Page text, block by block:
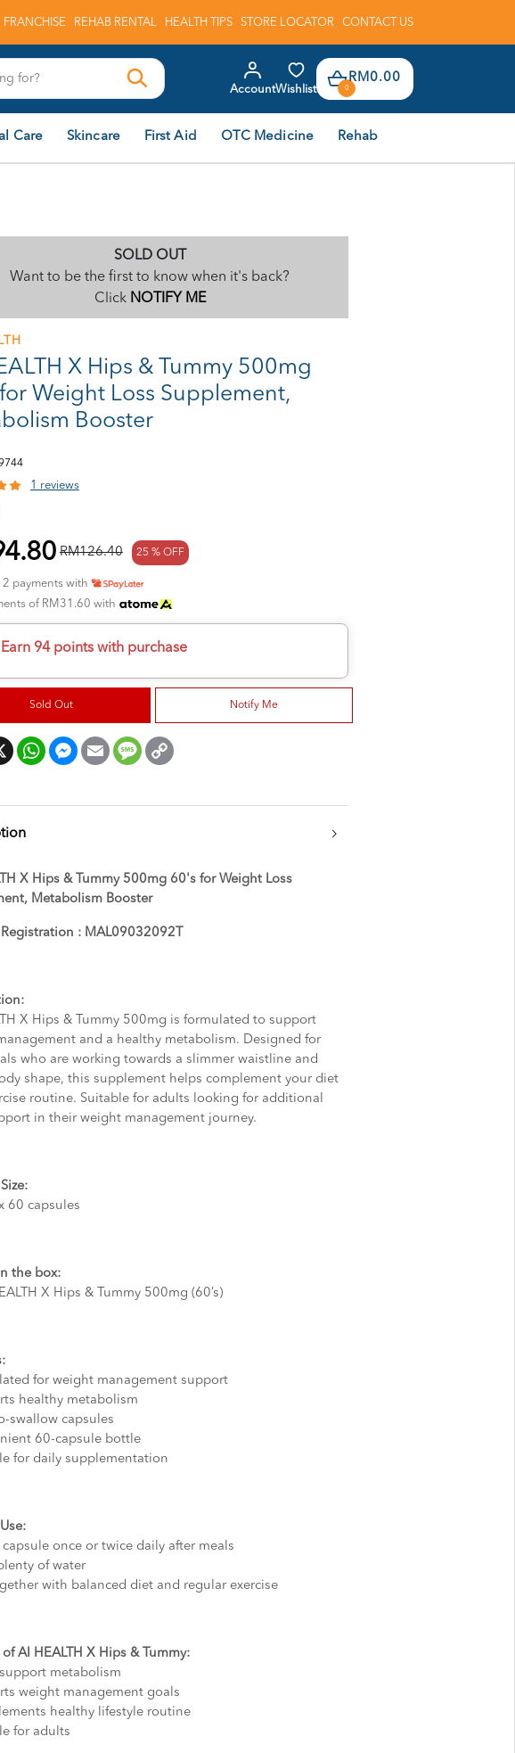
FRANCHISE REHAB RENTAL HEALTH TIPS STORE LOCATOR CONTACT US
AccountWishlist 0
RM0.00
Care Skincare First Aid OTC Medicine Rehab
SOLD OUT
Want to be the first to know when it's back?
Click NOTIFY ME
X Hips & Tummy 500mg
Weight Loss Supplement,
Booster
1 reviews
RM126.40 25 % OFF
payments with
of RM31.60 with
Earn 94 points with purchase
Sold Out Notify Me
X WhatsAppMessengerEmail Message
Link
X Hips & Tummy 500mg 60's for Weight Loss
Metabolism Booster
: MAL09032092T
X Hips & Tummy 500mg is formulated to support
and a healthy metabolism. Designed for
who are working towards a slimmer waistline and
shape, this supplement helps complement your diet
routine. Suitable for adults looking for additional
in their weight management journey.
60 capsules
the box:
X Hips & Tummy 500mg (60’s)
for weight management support
healthy metabolism
swallow capsules
60-capsule bottle
for daily supplementation
capsule once or twice daily after meals
of water
with balanced diet and regular exercise
of AI HEALTH X Hips & Tummy:
metabolism
weight management goals
healthy lifestyle routine
for adults